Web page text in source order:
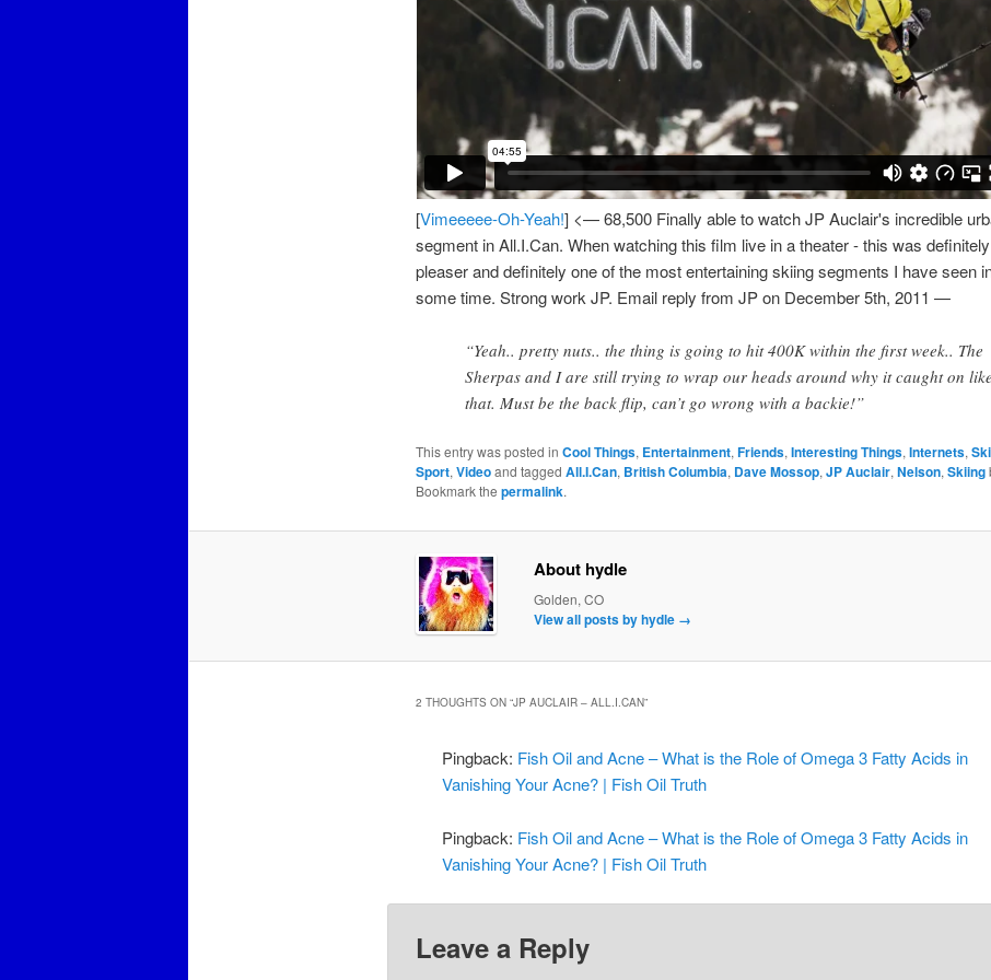
[Vimeeeee-Oh-Yeah!] <— 68,500 Finally able to watch JP Auclair's incredible
segment in All.I.Can. When watching this film live in a theater - this was
pleaser and definitely one of the most entertaining skiing segments I have seen
some time. Strong work JP. Email reply from JP on December 5th, 2011 —
“Yeah.. pretty nuts.. the thing is going to hit 400K within the first week.. The
Sherpas and I are still trying to wrap our heads around why it caught on like
that. Must be the back flip, can’t go wrong with a backie!”
This entry was posted in Cool Things, Entertainment,Friends,Interesting Things,Internets,
Sport,Videoand tagged All.I.Can, British Columbia, Dave Mossop,JP Auclair,Nelson,Skiing
Bookmark the permalink.
About hydle
Golden, CO
View all posts by hydle →
2 THOUGHTS ON “JP AUCLAIR – ALL.I.CAN”
Pingback: Fish Oil and Acne – What is the Role of Omega 3 Fatty Acids in
Vanishing Your Acne? | Fish Oil Truth
Pingback: Fish Oil and Acne – What is the Role of Omega 3 Fatty Acids in
Vanishing Your Acne? | Fish Oil Truth
Leave a Reply